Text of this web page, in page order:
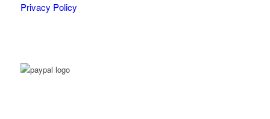
Privacy Policy